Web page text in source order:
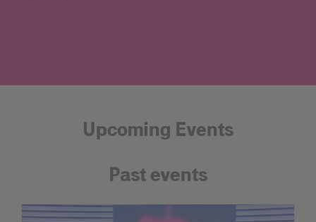
Upcoming Events
Past events